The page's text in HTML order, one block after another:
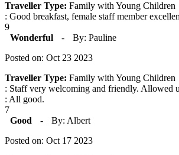
Traveller Type: Family with Young Children
: Good breakfast, female staff member
9
Wonderful
-
By: Pauline
Posted on: Oct 23 2023
Traveller Type: Family with Young Children
: Staff very welcoming and friendly. Allowed
: All good.
7
Good
-
By: Albert
Posted on: Oct 17 2023